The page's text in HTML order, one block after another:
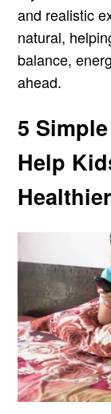
and realistic
natural,
balance,
ahead.
5
Help